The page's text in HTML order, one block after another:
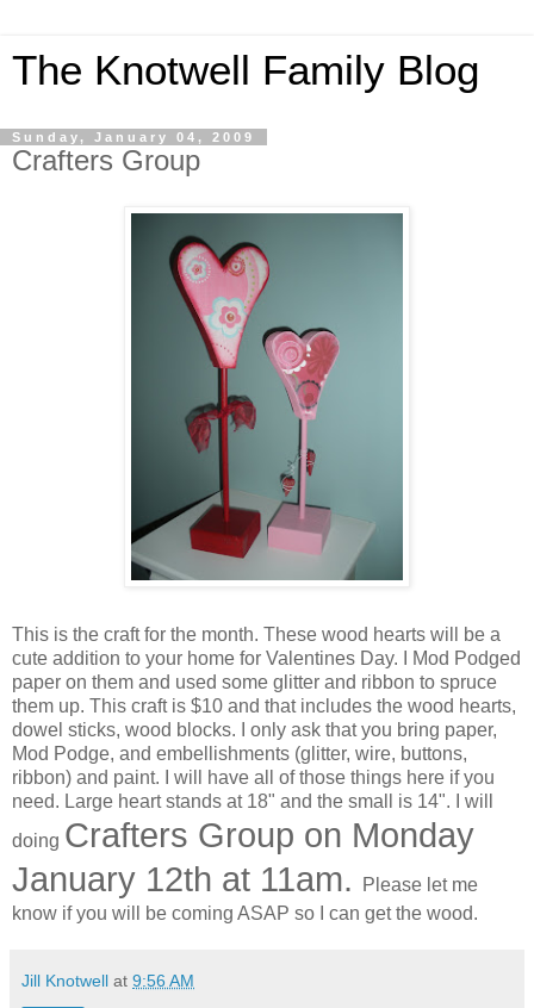
The Knotwell Family Blog
Sunday, January 04, 2009
Crafters Group
This is the craft for the month. These wood hearts will be a
cute addition to your home for Valentines Day. I Mod Podged
paper on them and used some glitter and ribbon to spruce
them up. This craft is $10 and that includes the wood hearts,
dowel sticks, wood blocks. I only ask that you bring paper,
Mod Podge, and embellishments (glitter, wire, buttons,
ribbon) and paint. I will have all of those things here if you
need. Large heart stands at 18" and the small is 14". I will
doing Crafters Group on Monday
January 12th at 11am.
Please let me
know if you will be coming ASAP so I can get the wood.
Jill Knotwell at 9:56 AM